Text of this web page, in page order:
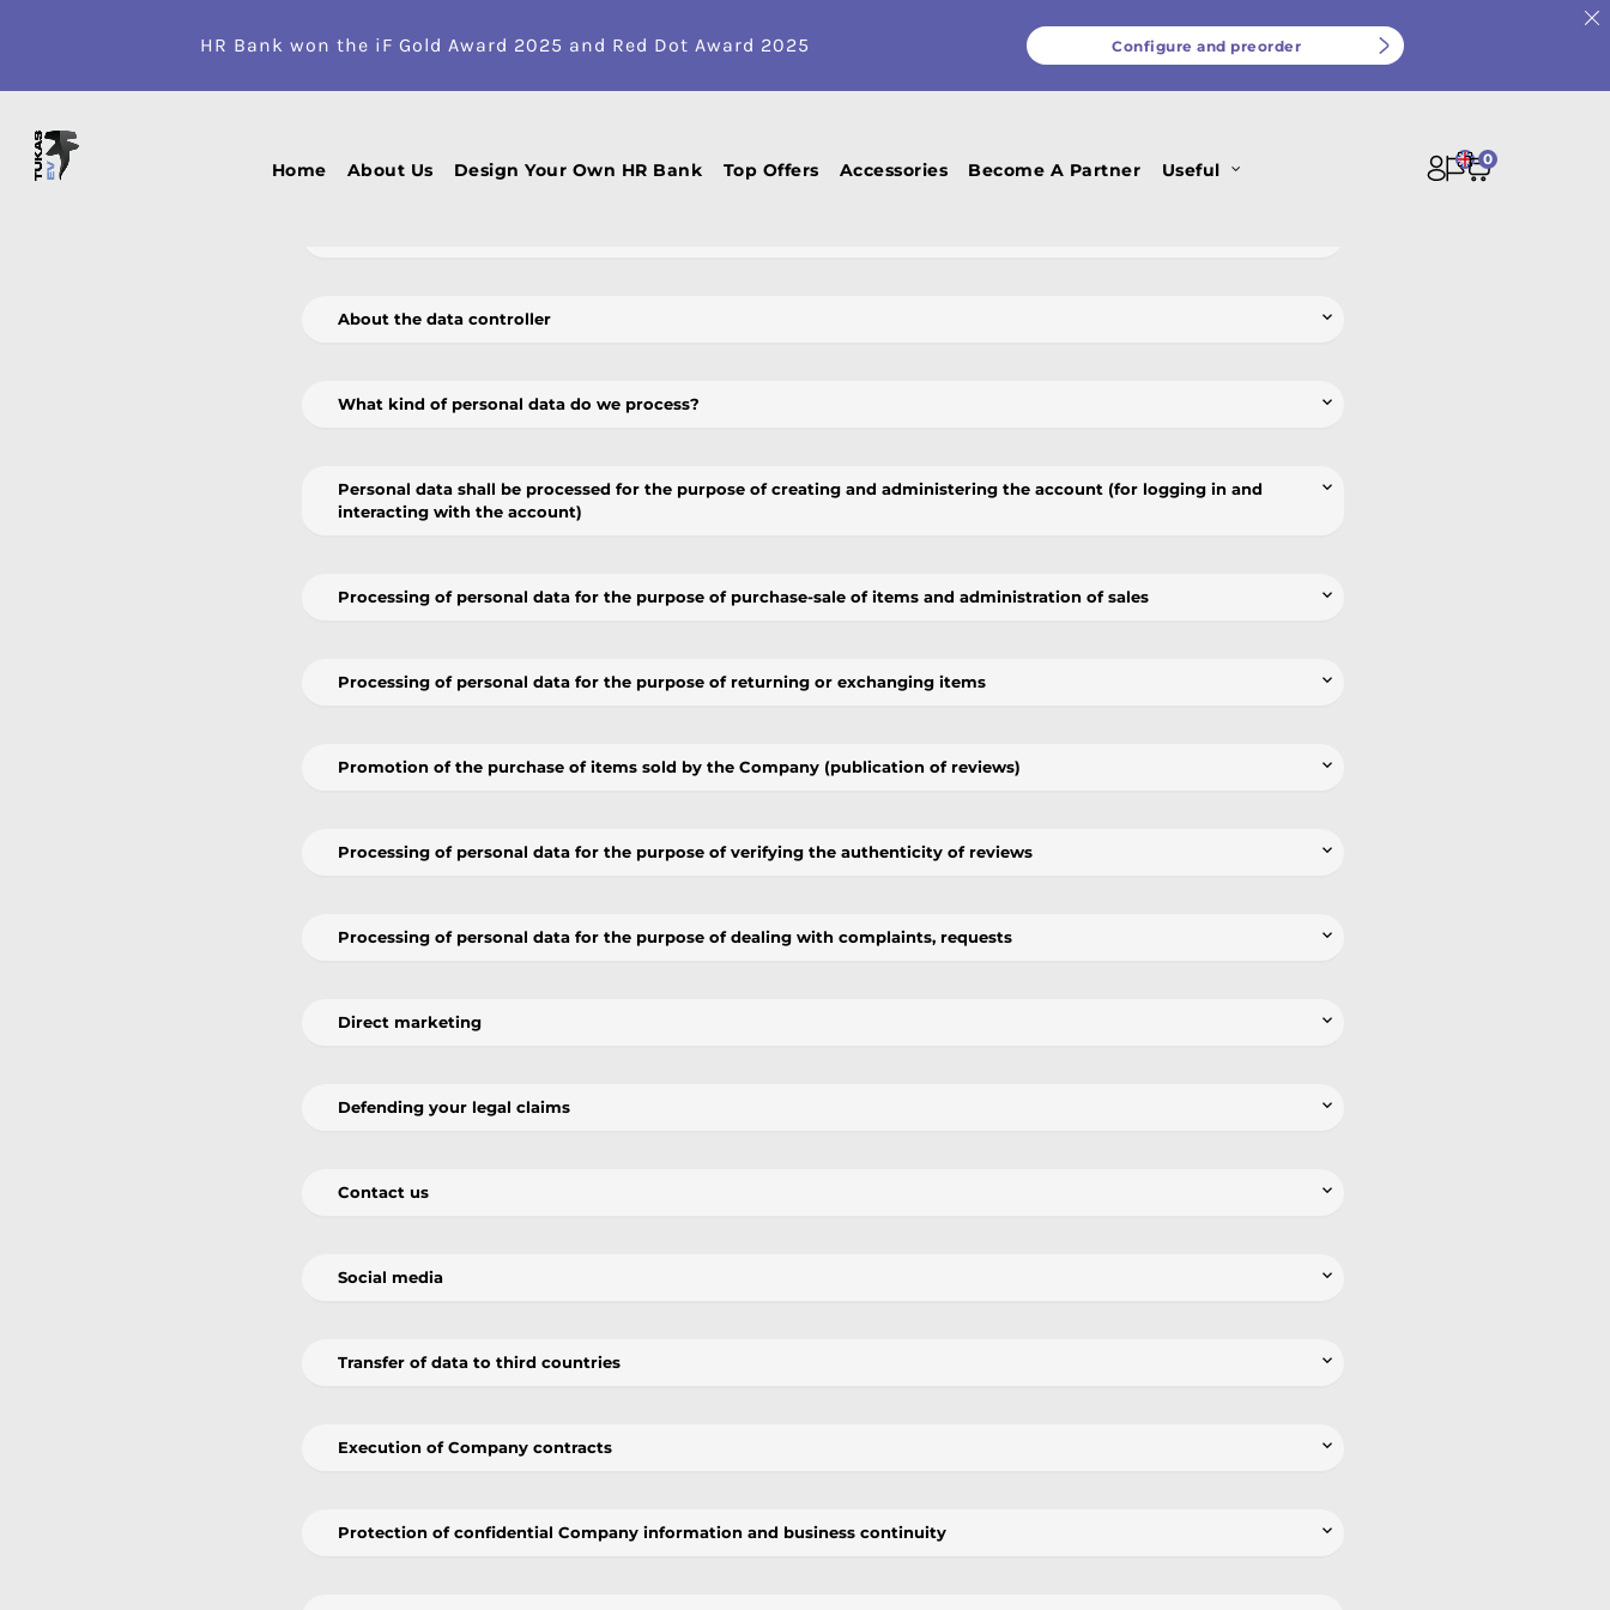
HR Bank won the iF Gold Award 2025 and Red Dot Award 2025 Configure and preorder
Home About Us Design Your Own HR Bank Top Offers Accessories Become A Partner Useful
0
Privacy policy
protect personal data. We respect and protect your privacy and ensure the proper processing of all personal data we receive.
About the data controller 
What kind of personal data do we process? 
Personal data shall be processed for the purpose of creating and administering the account (for logging in and
interacting with the account)

Processing of personal data for the purpose of purchase-sale of items and administration of sales 
Processing of personal data for the purpose of returning or exchanging items 
Promotion of the purchase of items sold by the Company (publication of reviews) 
Processing of personal data for the purpose of verifying the authenticity of reviews 
Processing of personal data for the purpose of dealing with complaints, requests 
Direct marketing 
Defending your legal claims 
Contact us 
Social media 
Transfer of data to third countries 
Execution of Company contracts 
Protection of confidential Company information and business continuity 